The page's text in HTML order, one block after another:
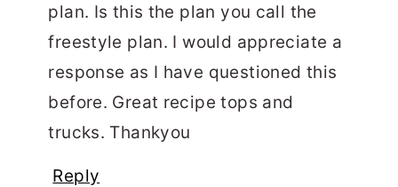
plan. Is this the plan you call the
freestyle plan. I would appreciate a
response as I have questioned this
before. Great recipe tops and
trucks. Thankyou
Reply